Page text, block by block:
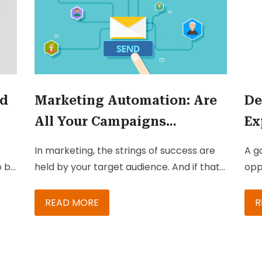
be
Marketing Automation: Are
All Your Campaigns
In marketing, the strings of success are
held by your target audience. And if that
being executed have multiple
touchpoints and necessitate analysis-
READ MORE
A